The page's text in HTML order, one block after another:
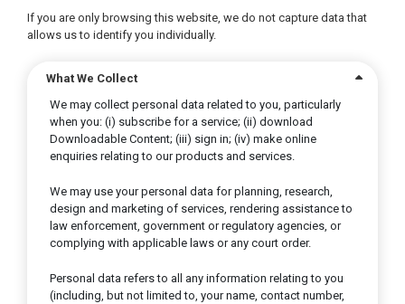
If you are only browsing this website, we do not capture data that
allows us to identify you individually.
What We Collect
We may collect personal data related to you, particularly
when you: (i) subscribe for a service; (ii) download
Downloadable Content; (iii) sign in; (iv) make online
enquiries relating to our products and services.
We may use your personal data for planning, research,
design and marketing of services, rendering assistance to
law enforcement, government or regulatory agencies, or
complying with applicable laws or any court order.
Personal data refers to all any information relating to you
(including, but not limited to, your name, contact number,